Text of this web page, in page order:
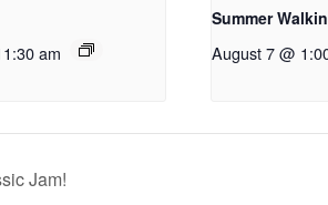
am
Summer
August 7 @
Jam!